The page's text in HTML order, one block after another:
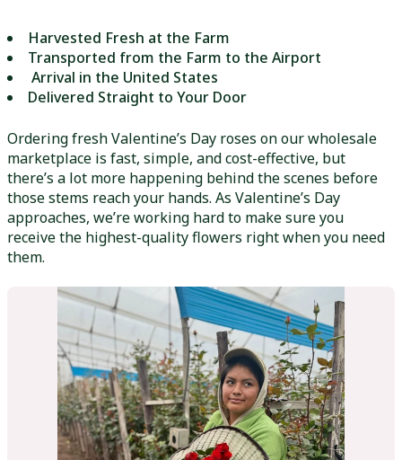
Harvested Fresh at the Farm
Transported from the Farm to the Airport
Arrival in the United States
Delivered Straight to Your Door
Ordering fresh Valentine’s Day roses on our wholesale
marketplace is fast, simple, and cost-effective, but
there’s a lot more happening behind the scenes before
those stems reach your hands. As Valentine’s Day
approaches, we’re working hard to make sure you
receive the highest-quality flowers right when you need
them.